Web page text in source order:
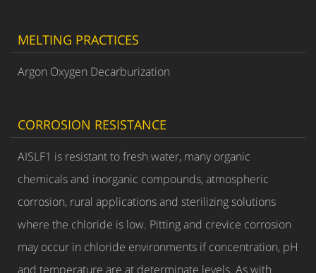
MELTING PRACTICES
Argon Oxygen Decarburization
CORROSION RESISTANCE
AISLF1 is resistant to fresh water, many organic
chemicals and inorganic compounds, atmospheric
corrosion, rural applications and sterilizing solutions
where the chloride is low. Pitting and crevice corrosion
may occur in chloride environments if concentration, pH
and temperature are at determinate levels. As with